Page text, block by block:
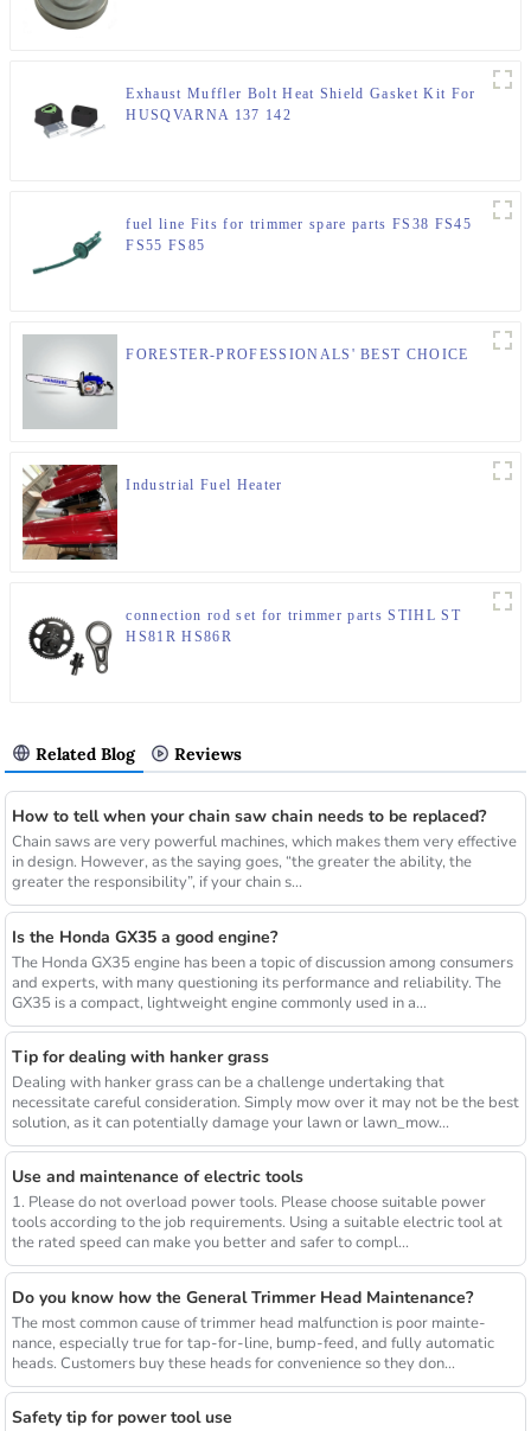
Exhaust Muffler Bolt Heat Shield Gasket Kit For
HUSQVARNA 137 142
fuel line Fits for trimmer spare parts FS38 FS45
FS55 FS85
FORESTER-PROFESSIONALS' BEST CHOICE
Industrial Fuel Heater
connection rod set for trimmer parts STIHL ST
HS81R HS86R
Related Blog Reviews
How to tell when your chain saw chain needs to be replaced?
Chain saws are very powerful machines, which makes them very effective
in design. However, as the saying goes, “the greater the ability, the
greater the responsibility”, if your chain s...
Is the Honda GX35 a good engine?
The Honda GX35 engine has been a topic of discussion among consumers
and experts, with many questioning its performance and reliability. The
GX35 is a compact, lightweight engine commonly used in a...
Tip for dealing with hanker grass
Dealing with hanker grass can be a challenge undertaking that
necessitate careful consideration. Simply mow over it may not be the best
solution, as it can potentially damage your lawn or lawn_mow...
Use and maintenance of electric tools
1. Please do not overload power tools. Please choose suitable power
tools according to the job requirements. Using a suitable electric tool at
the rated speed can make you better and safer to compl...
Do you know how the General Trimmer Head Maintenance?
The most common cause of trimmer head malfunction is poor mainte-
nance, especially true for tap-for-line, bump-feed, and fully automatic
heads. Customers buy these heads for convenience so they don...
Safety tip for power tool use